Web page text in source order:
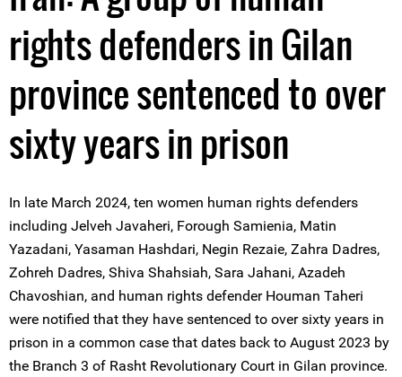
rights defenders in Gilan
province sentenced to over
sixty years in prison
In late March 2024, ten women human rights defenders
including Jelveh Javaheri, Forough Samienia, Matin
Yazadani, Yasaman Hashdari, Negin Rezaie, Zahra Dadres,
Zohreh Dadres, Shiva Shahsiah, Sara Jahani, Azadeh
Chavoshian, and human rights defender Houman Taheri
were notified that they have sentenced to over sixty years in
prison in a common case that dates back to August 2023 by
the Branch 3 of Rasht Revolutionary Court in Gilan province.